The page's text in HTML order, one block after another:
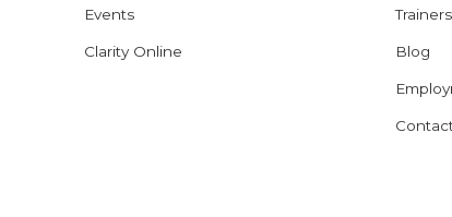
Events
Clarity Online
Trainers
Blog